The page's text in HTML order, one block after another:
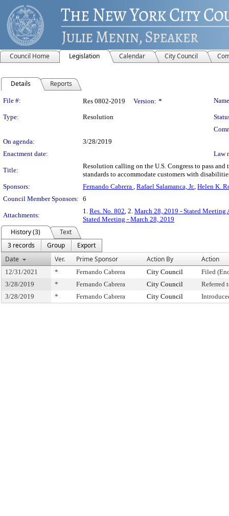
Council Home Legislation Calendar City Council
Details Reports
Legislation Details
File #: Res 0802-2019 Version: *
Type: Resolution
On agenda:
3/28/2019
Enactment date:
Law
Title:
Resolution calling on the U.S. Congress to pass
standards to accommodate customers with
Sponsors:
Fernando Cabrera , Rafael Salamanca, Jr., Helen K.
Council Member Sponsors: 6
Attachments:
1. Res. No. 802, 2. March 28, 2019 - Stated
Stated Meeting - March 28, 2019
History (3)
Text
3 records
Group
Export
Date
Ver. Prime Sponsor Action By Action
12/31/2021 * Fernando Cabrera City Council
Filed
3/28/2019
* Fernando Cabrera City Council
Referred
3/28/2019
* Fernando Cabrera City Council